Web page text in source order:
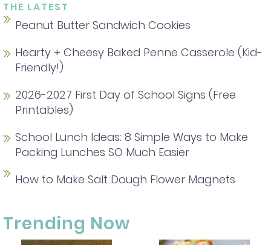
THE LATEST
Peanut Butter Sandwich Cookies
Hearty + Cheesy Baked Penne Casserole (Kid-
Friendly!)
2026-2027 First Day of School Signs (Free
Printables)
School Lunch Ideas: 8 Simple Ways to Make
Packing Lunches SO Much Easier
How to Make Salt Dough Flower Magnets
Trending Now